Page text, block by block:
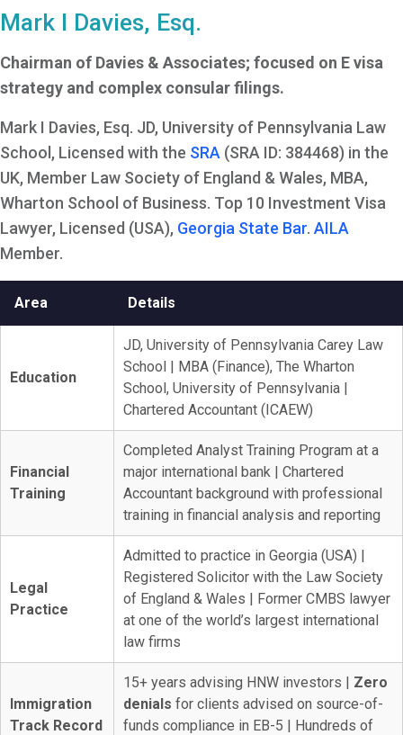
Mark I Davies, Esq.
Chairman of Davies & Associates; focused on E visa
strategy and complex consular filings.
Mark I Davies, Esq. JD, University of Pennsylvania Law
School, Licensed with the SRA (SRA ID: 384468) in the
UK, Member Law Society of England & Wales, MBA,
Wharton School of Business. Top 10 Investment Visa
Lawyer, Licensed (USA), Georgia State Bar. AILA
Member.
Area Details
Education
JD, University of Pennsylvania Carey Law
School | MBA (Finance), The Wharton
School, University of Pennsylvania |
Chartered Accountant (ICAEW)
Financial
Training
Completed Analyst Training Program at a
major international bank | Chartered
Accountant background with professional
training in financial analysis and reporting
Legal
Practice
Admitted to practice in Georgia (USA) |
Registered Solicitor with the Law Society
of England & Wales | Former CMBS lawyer
at one of the world’s largest international
law firms
Immigration
Track Record
15+ years advising HNW investors | Zero
denials for clients advised on source-of-
funds compliance in EB-5 | Hundreds of